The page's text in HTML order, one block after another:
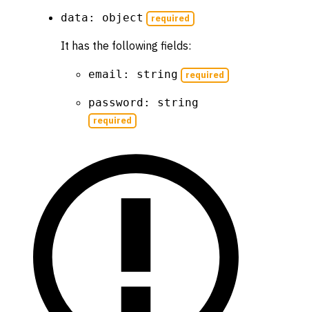
data: object required
It has the following fields:
email: string required
password: string
required